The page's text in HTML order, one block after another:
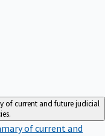
of current and future judicial
of current and